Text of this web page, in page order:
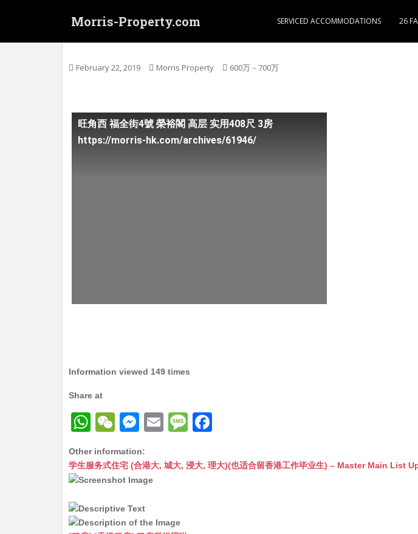
Morris-Property.com SERVICED ACCOMMODATIONS 26
February 22, 2019 Morris Property 600万－700万
旺角西 福全街4號 榮裕閣 高层 实用408尺 3房
https://morris-hk.com/archives/61946/
Information viewed 149 times
Share at
W
at
s
A
p
W
C
h
at
M
s
s
n
E
ai
M
s
c
Other information:
学生服务式住宅 (合港大, 城大, 浸大, 理大)(也适合留香港工作毕业生) – Master Main List